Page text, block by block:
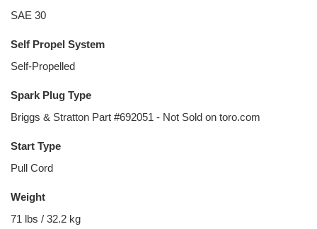
SAE 30
Self Propel System
Self-Propelled
Spark Plug Type
Briggs & Stratton Part #692051 - Not Sold on toro.com
Start Type
Pull Cord
Weight
71 lbs / 32.2 kg